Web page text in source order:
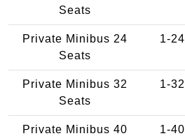
Seats
Private Minibus 24
Seats
1-24
Private Minibus 32
Seats
1-32
Private Minibus 40
1-40